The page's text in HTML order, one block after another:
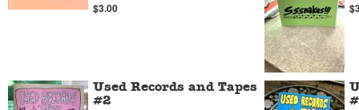
$3.00
Used Records and Tapes
#2